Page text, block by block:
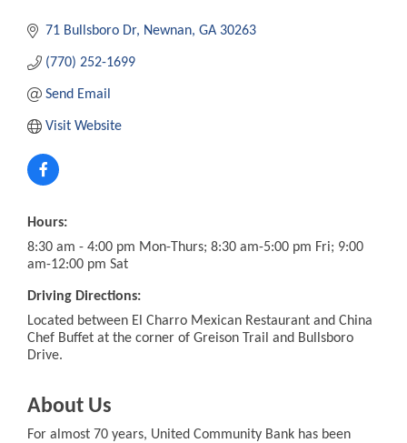
71 Bullsboro Dr Newnan GA 30263
(770) 252-1699
Send Email
Visit Website
Hours:
8:30 am - 4:00 pm Mon-Thurs; 8:30 am-5:00 pm Fri; 9:00
am-12:00 pm Sat
Driving Directions:
Located between El Charro Mexican Restaurant and China
Chef Buffet at the corner of Greison Trail and Bullsboro
Drive.
About Us
For almost 70 years, United Community Bank has been